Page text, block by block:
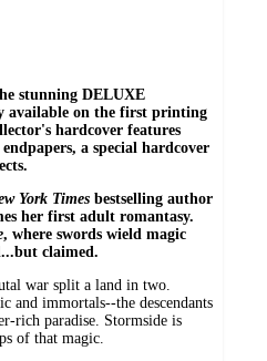
stunning DELUXE
on the first printing
hardcover features
a special hardcover
York Times bestselling author
her first adult romantasy.
, where swords wield magic
claimed.
war split a land in two.
and immortals--the descendants
rich paradise. Stormside is
of that magic.